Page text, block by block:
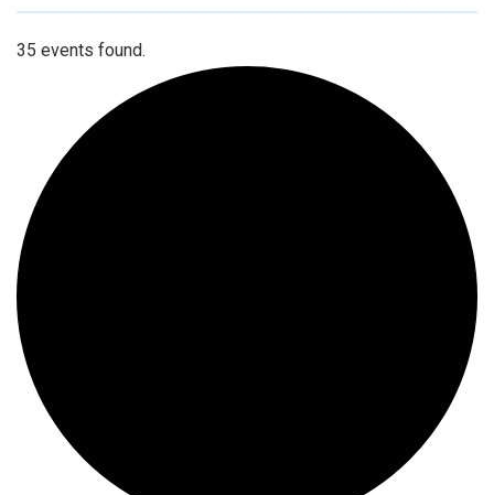
35 events found.